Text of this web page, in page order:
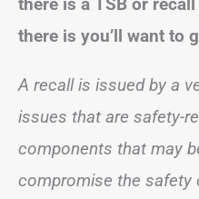
there is you’ll want to
A recall is issued by a
issues that are safety-
components that may
compromise the safety